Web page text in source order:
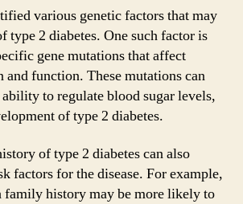
various genetic factors that may
type 2 diabetes. One such factor is
gene mutations that affect
function. These mutations can
to regulate blood sugar levels,
of type 2 diabetes.
of type 2 diabetes can also
factors for the disease. For example,
history may be more likely to